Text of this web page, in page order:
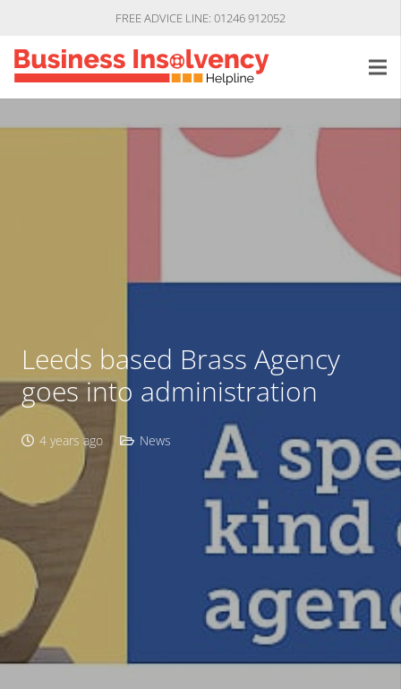
FREE ADVICE LINE: 01246 912052
Leeds based Brass Agency
goes into administration
4 years ago News